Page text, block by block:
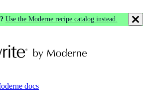
Use the Moderne recipe catalog instead.
docs